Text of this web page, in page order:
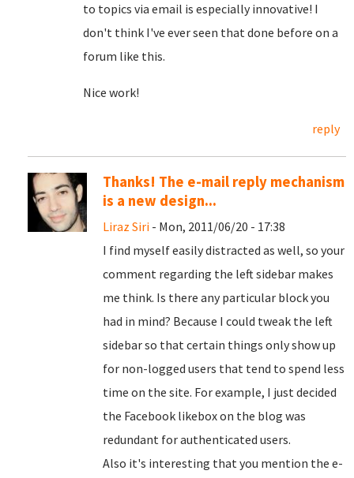
to topics via email is especially innovative! I
don't think I've ever seen that done before on a
forum like this.
Nice work!
reply
Thanks! The e-mail reply mechanism
is a new design...
Liraz Siri - Mon, 2011/06/20 - 17:38
I find myself easily distracted as well, so your
comment regarding the left sidebar makes
me think. Is there any particular block you
had in mind? Because I could tweak the left
sidebar so that certain things only show up
for non-logged users that tend to spend less
time on the site. For example, I just decided
the Facebook likebox on the blog was
redundant for authenticated users.
Also it's interesting that you mention the e-